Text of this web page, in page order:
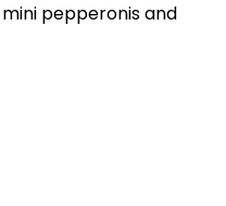
pepperonis and